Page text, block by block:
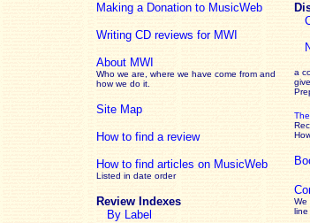
Making a Donation to MusicWeb
Writing CD reviews for MWI
About MWI
Who we are, where we have come from and
how we do it.
Site Map
How to find a review
How to find articles on MusicWeb
Listed in date order
Review Indexes
By Label
a
We
line